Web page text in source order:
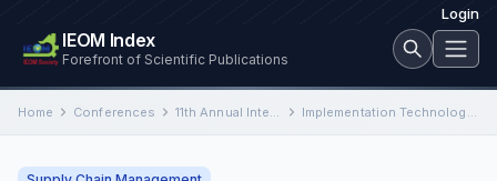
Login
IEOM Index
Forefront of Scientific Publications
Home Conferences 11th Annual International Conference on Industrial Engineering and Operations Management Implementation Technologies of an Advanced Cloud-based System for Distribution Operations